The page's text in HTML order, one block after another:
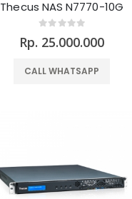
Thecus NAS N7770-10G
Rp. 25.000.000
CALL WHATSAPP